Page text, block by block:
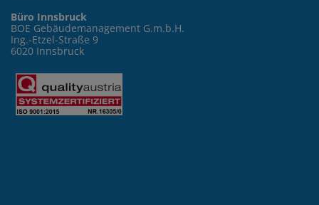
Büro Innsbruck
BOE Gebäudemanagement G.m.b.H.
Ing.-Etzel-Straße 9
6020 Innsbruck